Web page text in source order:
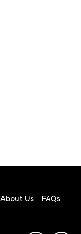
About Us FAQs